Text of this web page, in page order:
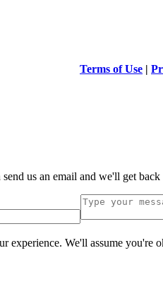
Terms of Use |
us an email and we'll get back
experience. We'll assume